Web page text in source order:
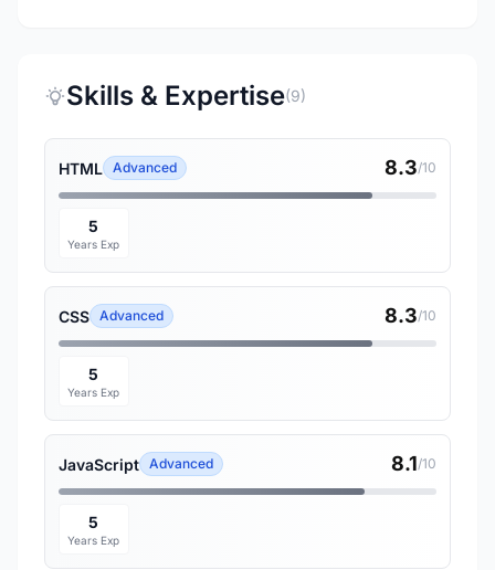
Skills & Expertise(9)
HTML Advanced 8.3/10
5
Years Exp
CSS Advanced 8.3/10
5
Years Exp
JavaScript Advanced 8.1/10
5
Years Exp